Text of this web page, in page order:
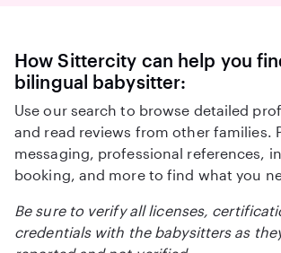
How Sittercity can help you
bilingual babysitter:
Use our search to browse detailed
and read reviews from other families.
messaging, professional references,
booking, and more to find what you
Be sure to verify all licenses,
credentials with the babysitters as